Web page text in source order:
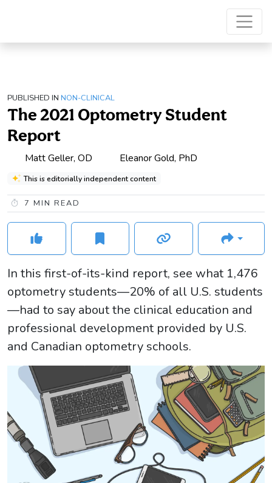
PUBLISHED IN NON-CLINICAL
The 2021 Optometry Student
Report
Matt Geller, OD Eleanor Gold, PhD
This is editorially independent content
7 MIN READ
In this first-of-its-kind report, see what 1,476
optometry students—20% of all U.S. students
—had to say about the clinical education and
professional development provided by U.S.
and Canadian optometry schools.